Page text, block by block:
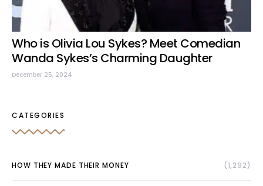
Who is Olivia Lou Sykes? Meet Comedian
Wanda Sykes’s Charming Daughter
December 25, 2024
CATEGORIES
HOW THEY MADE THEIR MONEY (1,292)